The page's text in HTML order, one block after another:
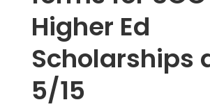
Higher Ed
Scholarships
5/15